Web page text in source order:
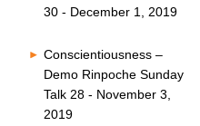
30 - December 1, 2019
Conscientiousness –
Demo Rinpoche Sunday
Talk 28 - November 3,
2019